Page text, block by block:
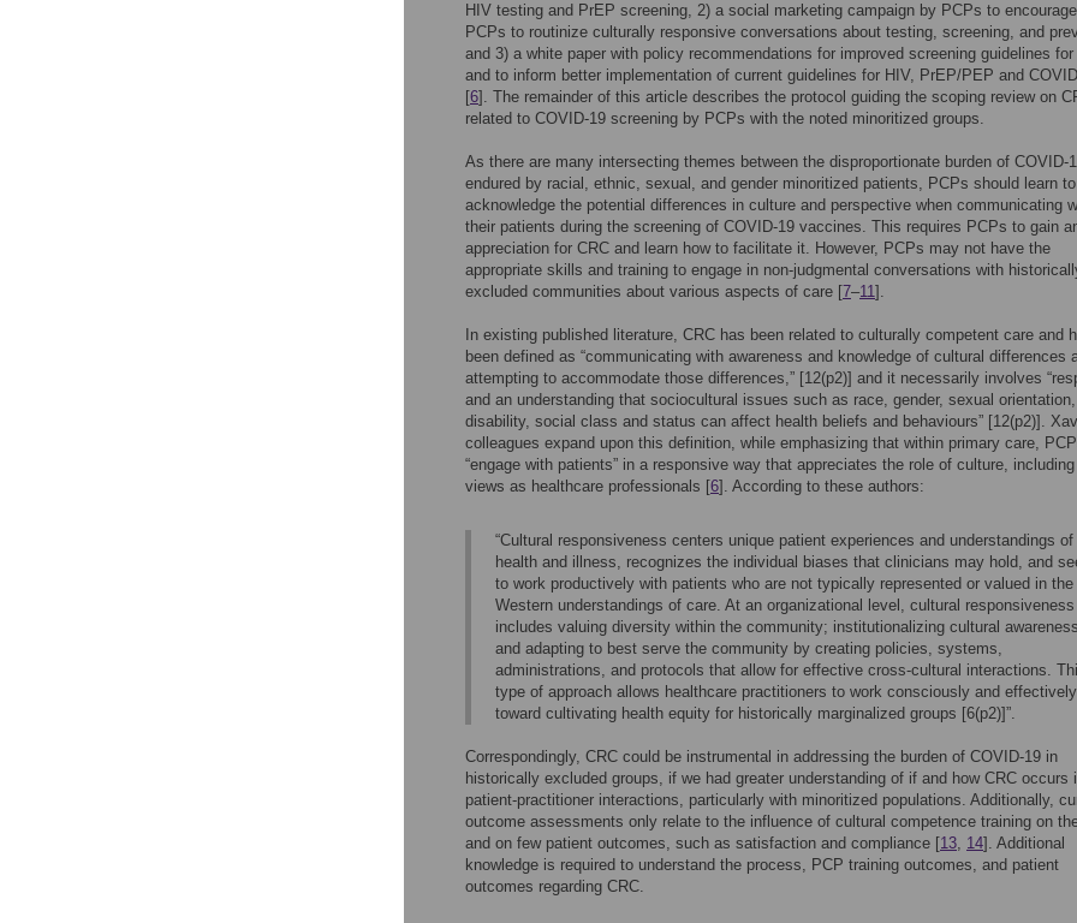
HIV testing and PrEP screening, 2) a social marketing campaign by PCPs to
PCPs to routinize culturally responsive conversations about testing, screening, and
and 3) a white paper with policy recommendations for improved screening guidelines
and to inform better implementation of current guidelines for HIV, PrEP/PEP and
[6]. The remainder of this article describes the protocol guiding the scoping review on
related to COVID-19 screening by PCPs with the noted minoritized groups.
As there are many intersecting themes between the disproportionate burden of COVID-
endured by racial, ethnic, sexual, and gender minoritized patients, PCPs should learn to
acknowledge the potential differences in culture and perspective when communicating
their patients during the screening of COVID-19 vaccines. This requires PCPs to gain
appreciation for CRC and learn how to facilitate it. However, PCPs may not have the
appropriate skills and training to engage in non-judgmental conversations with
excluded communities about various aspects of care [7–11].
In existing published literature, CRC has been related to culturally competent care and
been defined as “communicating with awareness and knowledge of cultural differences
attempting to accommodate those differences,” [12(p2)] and it necessarily involves
and an understanding that sociocultural issues such as race, gender, sexual orientation,
disability, social class and status can affect health beliefs and behaviours” [12(p2)].
colleagues expand upon this definition, while emphasizing that within primary care,
“engage with patients” in a responsive way that appreciates the role of culture,
views as healthcare professionals [6]. According to these authors:
“Cultural responsiveness centers unique patient experiences and understandings of
health and illness, recognizes the individual biases that clinicians may hold, and
to work productively with patients who are not typically represented or valued in the
Western understandings of care. At an organizational level, cultural responsiveness
includes valuing diversity within the community; institutionalizing cultural
and adapting to best serve the community by creating policies, systems,
administrations, and protocols that allow for effective cross-cultural interactions.
type of approach allows healthcare practitioners to work consciously and effectively
toward cultivating health equity for historically marginalized groups [6(p2)]”.
Correspondingly, CRC could be instrumental in addressing the burden of COVID-19 in
historically excluded groups, if we had greater understanding of if and how CRC occurs
patient-practitioner interactions, particularly with minoritized populations. Additionally,
outcome assessments only relate to the influence of cultural competence training on
and on few patient outcomes, such as satisfaction and compliance [13, 14]. Additional
knowledge is required to understand the process, PCP training outcomes, and patient
outcomes regarding CRC.